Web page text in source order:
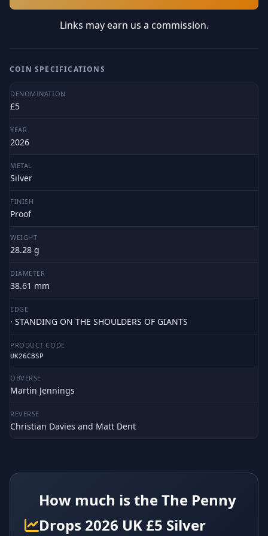
Links may earn us a commission.
COIN SPECIFICATIONS
DENOMINATION
£5
YEAR
2026
METAL
Silver
FINISH
Proof
WEIGHT
28.28 g
DIAMETER
38.61 mm
EDGE
· STANDING ON THE SHOULDERS OF GIANTS
PRODUCT CODE
UK26CBSP
OBVERSE
Martin Jennings
REVERSE
Christian Davies and Matt Dent
How much is the The Penny
Drops 2026 UK £5 Silver